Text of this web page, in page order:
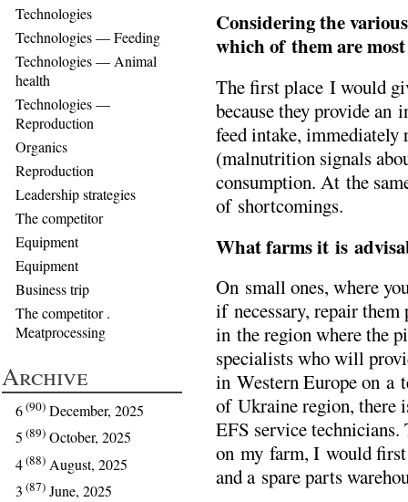
Technologies
Technologies — Feeding
Technologies — Animal
health
Technologies —
Reproduction
Organics
Reproduction
Leadership strategies
The competitor
Equipment
Equipment
Business trip
The competitor .
Meatprocessing
Archive
6(90) December, 2025
5 (89) October, 2025
4(88) August, 2025
3 (87) June, 2025
Considering the
which of them are
The first place I would
because they provide
feed intake,
(malnutrition signals
consumption. At the
of shortcomings.
What farms it is
On small ones, where
if necessary, repair
in the region where the
specialists who will
in Western Europe on a
of Ukraine region, there
EFS service
on my farm, I would
and a spare parts